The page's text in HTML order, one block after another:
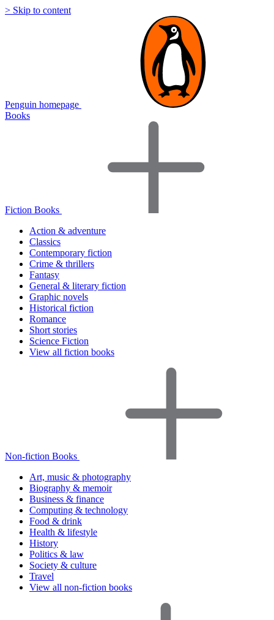
> Skip to content
Penguin homepage
Books
Fiction Books
Action & adventure
Classics
Contemporary fiction
Crime & thrillers
Fantasy
General & literary fiction
Graphic novels
Historical fiction
Romance
Short stories
Science Fiction
View all fiction books
Non-fiction Books
Art, music & photography
Biography & memoir
Business & finance
Computing & technology
Food & drink
Health & lifestyle
History
Politics & law
Society & culture
Travel
View all non-fiction books